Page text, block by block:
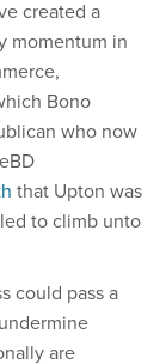
created a
momentum in
Bono
who now
that Upton was
to climb unto
could pass a
are